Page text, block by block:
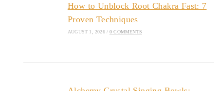
How to Unblock Root Chakra Fast: 7
Proven Techniques
AUGUST 1, 2026 / 0 COMMENTS